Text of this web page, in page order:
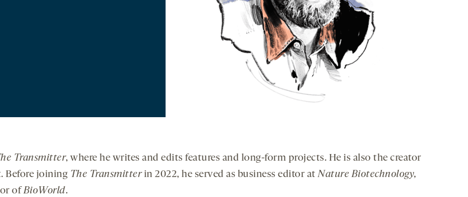
Transmitter, where he writes and edits features and long-form projects. He is also the creator
Before joining The Transmitterin 2022, he served as business editor atNature Biotechnology,
ofBioWorld.